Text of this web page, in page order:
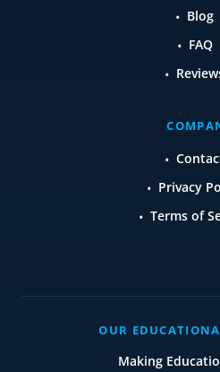
Blog
FAQ
Privacy
Terms of
OUR
Making